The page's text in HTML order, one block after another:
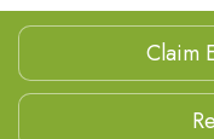
Claim